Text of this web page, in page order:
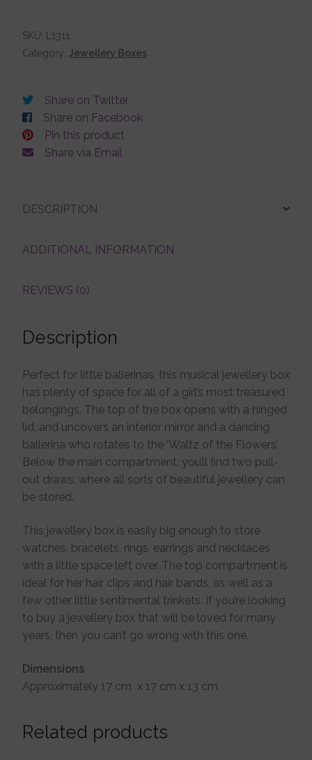
Sets
Orders
SKU: L1311
Category: Jewellery Boxes
Share on Twitter
Share on Facebook
Pin this product
Share via Email
DESCRIPTION
ADDITIONAL INFORMATION
REVIEWS (0)
Description
Perfect for little ballerinas, this musical jewellery box
has plenty of space for all of a girl’s most treasured
belongings. The top of the box opens with a hinged
lid, and uncovers an interior mirror and a dancing
ballerina who rotates to the ‘Waltz of the Flowers’.
Below the main compartment, you’ll find two pull-
out draws, where all sorts of beautiful jewellery can
be stored.
This jewellery box is easily big enough to store
watches, bracelets, rings, earrings and necklaces
with a little space left over. The top compartment is
ideal for her hair clips and hair bands, as well as a
few other little sentimental trinkets. If you’re looking
to buy a jewellery box that will be loved for many
years, then you can’t go wrong with this one.
Dimensions
Approximately 17 cm x 17 cm x 13 cm
Related products